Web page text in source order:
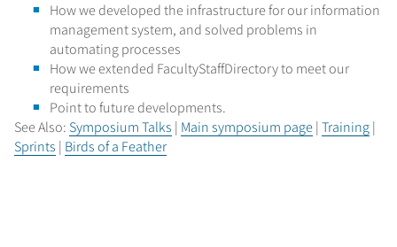
How we developed the infrastructure for our information
management system, and solved problems in
automating processes
How we extended FacultyStaffDirectory to meet our
requirements
Point to future developments.
See Also: Symposium Talks | Main symposium page|Training|
Sprints | Birds of a Feather